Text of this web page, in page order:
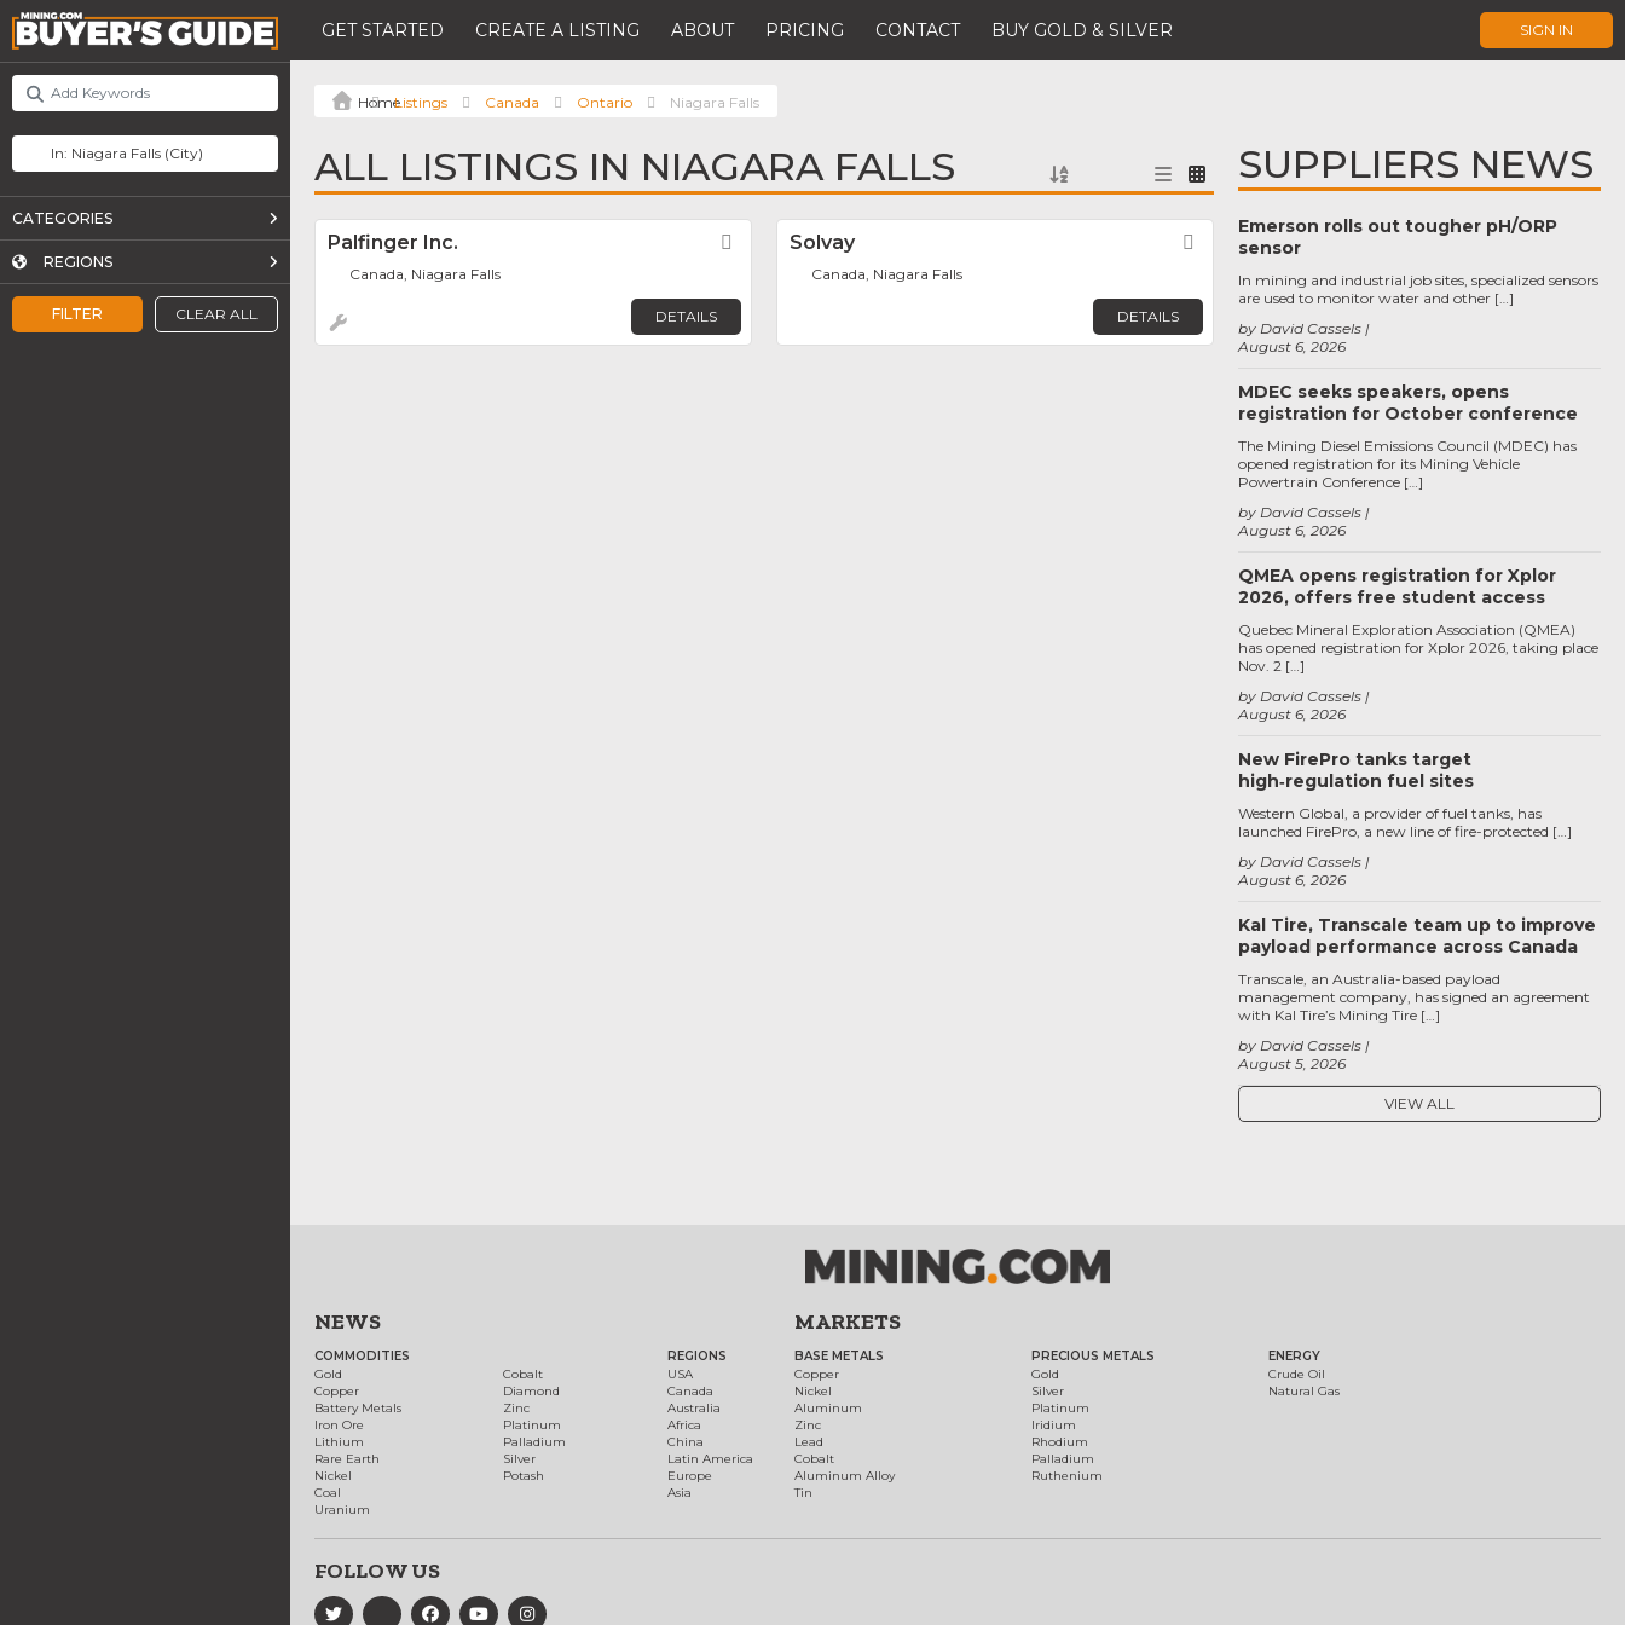
GET STARTED CREATE A LISTING ABOUT PRICING CONTACT BUY GOLD & SILVER SIGN IN
FILTER CLEAR ALL
CATEGORIES
REGIONS
Listings Canada Ontario Niagara Falls
ALL LISTINGS IN NIAGARA FALLS
Palfinger Inc. Favorite
Canada, Niagara Falls
DETAILS
Solvay Favorite
Canada, Niagara Falls
DETAILS
SUPPLIERS NEWS
Emerson rolls out tougher pH/ORP
sensor
August 6, 2026
by David Cassels
In mining and industrial job sites, specialized sensors
are used to monitor water and other […]
MDEC seeks speakers, opens
registration for October conference
August 6, 2026
by David Cassels
The Mining Diesel Emissions Council (MDEC) has
opened registration for its Mining Vehicle
Powertrain Conference […]
QMEA opens registration for Xplor
2026, offers free student access
August 6, 2026
by David Cassels
Quebec Mineral Exploration Association (QMEA)
has opened registration for Xplor 2026, taking place
Nov. 2 […]
New FirePro tanks target
high‑regulation fuel sites
August 6, 2026
by David Cassels
Western Global, a provider of fuel tanks, has
launched FirePro, a new line of fire-protected […]
Kal Tire, Transcale team up to improve
payload performance across Canada
August 5, 2026
by David Cassels
Transcale, an Australia-based payload
management company, has signed an agreement
with Kal Tire’s Mining Tire […]
VIEW ALL
NEWS
COMMODITIES
Gold
Copper
Battery Metals
Iron Ore
Lithium
Rare Earth
Nickel
Coal
Uranium
Cobalt
Diamond
Zinc
Platinum
Palladium
Silver
Potash
REGIONS
USA
Canada
Australia
Africa
China
Latin America
Europe
Asia
MARKETS
BASE METALS
Copper
Nickel
Aluminum
Zinc
Lead
Cobalt
Aluminum Alloy
Tin
PRECIOUS METALS
Gold
Silver
Platinum
Iridium
Rhodium
Palladium
Ruthenium
ENERGY
Crude Oil
Natural Gas
FOLLOW US